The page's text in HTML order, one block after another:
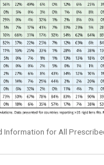
Information for All